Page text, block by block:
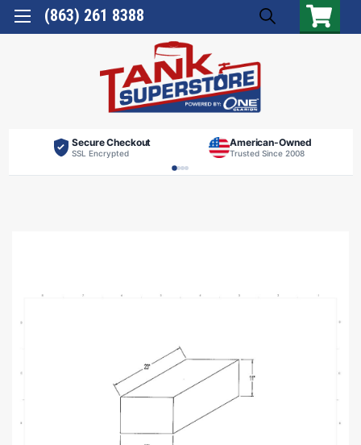
(863) 261 8388
Secure Checkout
SSL Encrypted
American-Owned
Trusted Since 2008